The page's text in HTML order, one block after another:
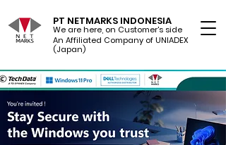
PT NETMARKS INDONESIA
We are here, on Customer's side
An Affiliated Company of UNIADEX Ltd.
(Japan)